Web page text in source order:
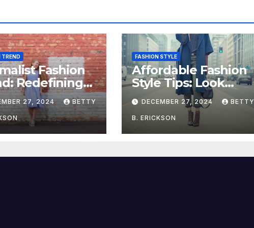
TREND
Fashion
Redefining
with Simplicity
27, 2024 BETTY
FASHION STYLE
Affordable Fashion
Style Tips: Look
Stylish on a Budget
DECEMBER 27, 2024 BETTY
B. ERICKSON